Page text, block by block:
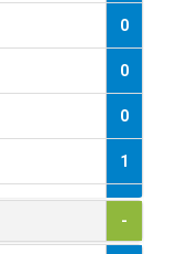
0
0
0
1
1
-